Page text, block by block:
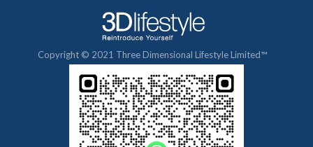
Copyright © 2021 Three Dimensional Lifestyle Limited™